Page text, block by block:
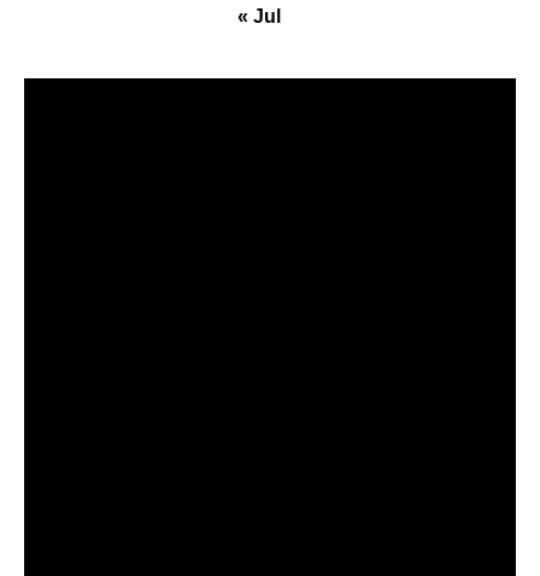
« Jul